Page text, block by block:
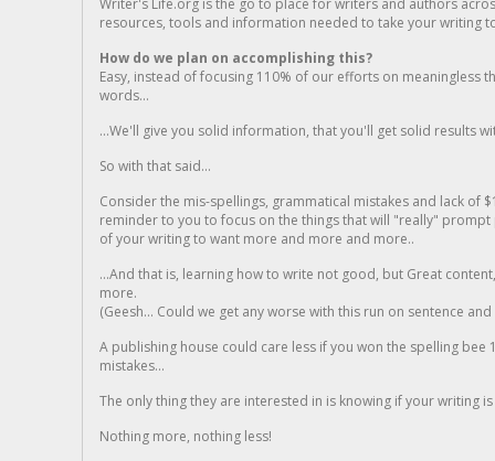
Writer's Life.org is the go to place for writers and authors
resources, tools and information needed to take your writing
How do we plan on accomplishing this?
Easy, instead of focusing 110% of our efforts on meaningless
words...
...We'll give you solid information, that you'll get solid results
So with that said...
Consider the mis-spellings, grammatical mistakes and lack of
reminder to you to focus on the things that will "really"
of your writing to want more and more and more..
...And that is, learning how to write not good, but Great
more.
(Geesh... Could we get any worse with this run on sentence
A publishing house could care less if you won the spelling
mistakes...
The only thing they are interested in is knowing if your writing is
Nothing more, nothing less!